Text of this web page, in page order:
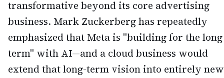
transformative beyond its core advertising
business. Mark Zuckerberg has repeatedly
emphasized that Meta is "building for the long
term" with AI—and a cloud business would
extend that long-term vision into entirely new